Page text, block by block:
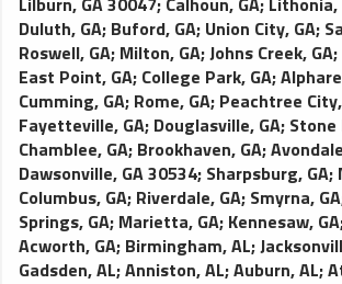
Duluth, GA; Buford, GA; Union City, GA;
Roswell, GA; Milton, GA;Johns Creek, GA;
East Point, GA; College Park, GA;
Cumming, GA; Rome, GA; Peachtree
Fayetteville, GA; Douglasville, GA; Stone
Chamblee, GA; Brookhaven, GA;
Dawsonville, GA 30534; Sharpsburg, GA;
Columbus, GA; Riverdale, GA; Smyrna, GA
Springs, GA; Marietta, GA; Kennesaw, GA
Acworth, GA; Birmingham, AL;
Gadsden, AL;Anniston, AL;Auburn, AL;